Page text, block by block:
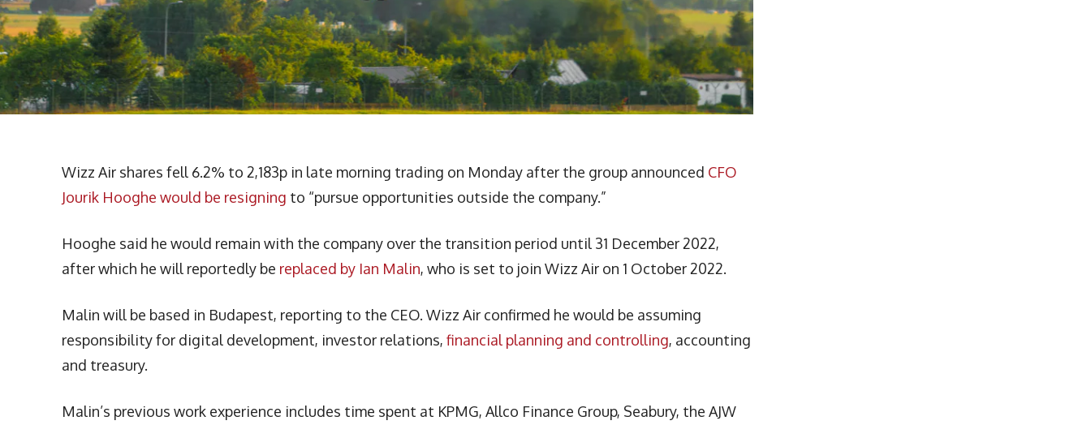
Wizz Air shares fell 6.2% to 2,183p in late morning trading on Monday after the group announced CFO
Jourik Hooghe would be resigning to “pursue opportunities outside the company.”
Hooghe said he would remain with the company over the transition period until 31 December 2022,
after which he will reportedly be replaced by Ian Malin, who is set to join Wizz Air on 1 October 2022.
Malin will be based in Budapest, reporting to the CEO. Wizz Air confirmed he would be assuming
responsibility for digital development, investor relations, financial planning and controlling, accounting
and treasury.
Malin’s previous work experience includes time spent at KPMG, Allco Finance Group, Seabury, the AJW